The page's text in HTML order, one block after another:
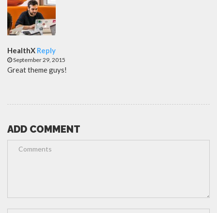
HealthX Reply
September 29, 2015
Great theme guys!
ADD COMMENT